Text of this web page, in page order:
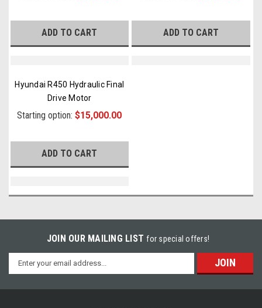
ADD TO CART ADD TO CART
Hyundai R450 Hydraulic Final
Drive Motor
Starting option:$15,000.00
ADD TO CART
JOIN OUR MAILING LISTfor special offers!
Email
Address